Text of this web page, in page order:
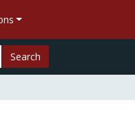
Search